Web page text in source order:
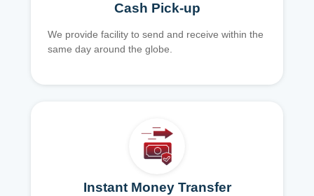
Cash Pick-up
We provide facility to send and receive within the
same day around the globe.
Instant Money Transfer